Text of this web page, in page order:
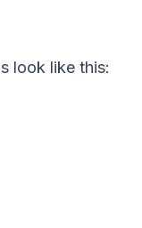
look like this: